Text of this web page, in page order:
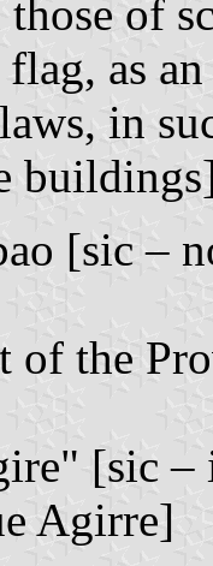
those of
as
in
[sic –
of the
[sic
Agirre]